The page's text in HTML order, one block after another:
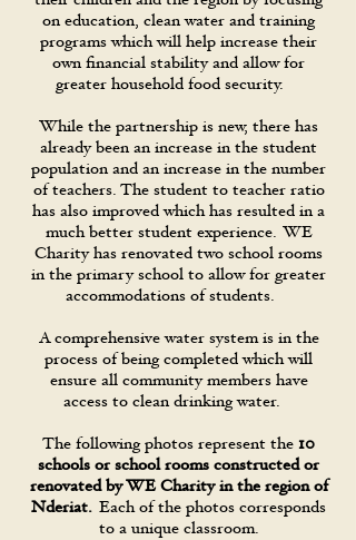
on education, clean water and training
programs which will help increase their
own financial stability and allow for
greater household food security.
While the partnership is new, there has
already been an increase in the student
population and an increase in the number
of teachers. The student to teacher ratio
has also improved which has resulted in a
much better student experience. WE
Charity has renovated two school rooms
in the primary school to allow for greater
accommodations of students.
A comprehensive water system is in the
process of being completed which will
ensure all community members have
access to clean drinking water.
The following photos represent the 10
schools or school rooms constructed or
renovated by WE Charity in the region of
Nderiat. Each of the photos corresponds
to a unique classroom.